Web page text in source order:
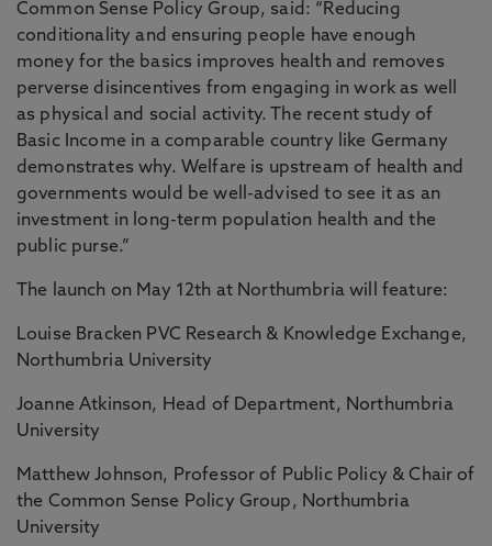
Common Sense Policy Group, said: “Reducing
conditionality and ensuring people have enough
money for the basics improves health and removes
perverse disincentives from engaging in work as well
as physical and social activity. The recent study of
Basic Income in a comparable country like Germany
demonstrates why. Welfare is upstream of health and
governments would be well-advised to see it as an
investment in long-term population health and the
public purse.”
The launch on May 12th at Northumbria will feature:
Louise Bracken PVC Research & Knowledge Exchange,
Northumbria University
Joanne Atkinson, Head of Department, Northumbria
University
Matthew Johnson, Professor of Public Policy & Chair of
the Common Sense Policy Group, Northumbria
University